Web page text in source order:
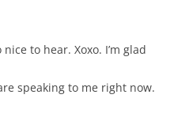
to hear. Xoxo. I’m glad
speaking to me right now.